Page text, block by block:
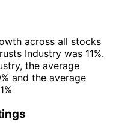
across all stocks
Industry was 11%.
the average
and the average